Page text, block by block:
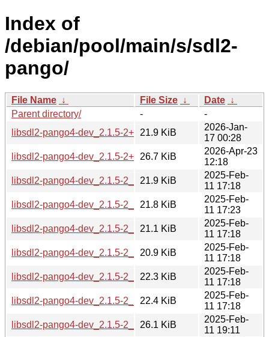
Index of
/debian/pool/main/s/sdl2-
pango/
File Name ↓ File Size ↓ Date ↓
Parent directory/
-
-
libsdl2-pango4-dev_2.1.5-2+b1_arm64.deb
21.9 KiB
2026-Jan-
17 00:28
libsdl2-pango4-dev_2.1.5-2+b1_loong64.deb
26.7 KiB
2026-Apr-23
12:18
libsdl2-pango4-dev_2.1.5-2_amd64.deb
21.9 KiB
2025-Feb-
11 17:18
libsdl2-pango4-dev_2.1.5-2_arm64.deb
21.8 KiB
2025-Feb-
11 17:23
libsdl2-pango4-dev_2.1.5-2_armel.deb
21.1 KiB
2025-Feb-
11 17:18
libsdl2-pango4-dev_2.1.5-2_armhf.deb
20.9 KiB
2025-Feb-
11 17:18
libsdl2-pango4-dev_2.1.5-2_i386.deb
22.3 KiB
2025-Feb-
11 17:18
libsdl2-pango4-dev_2.1.5-2_ppc64el.deb
22.4 KiB
2025-Feb-
11 17:18
libsdl2-pango4-dev_2.1.5-2_riscv64.deb
26.1 KiB
2025-Feb-
11 19:11